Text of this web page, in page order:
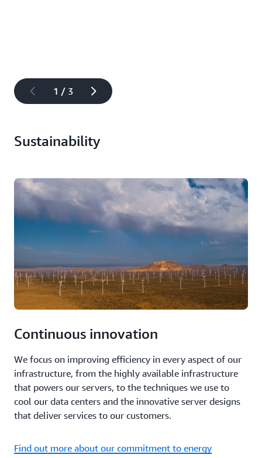
underrepresented in tech. Our
Artificial Intelligence (AI) and Machine Learning (ML)
Scholarship program, in collaboration with Intel and
concepts to prepare them for careers in AI and ML.
1 / 3
Sustainability
Continuous innovation
We focus on improving efficiency in every aspect of our
infrastructure, from the highly available infrastructure
that powers our servers, to the techniques we use to
cool our data centers and the innovative server designs
that deliver services to our customers.
Find out more about our commitment to energy